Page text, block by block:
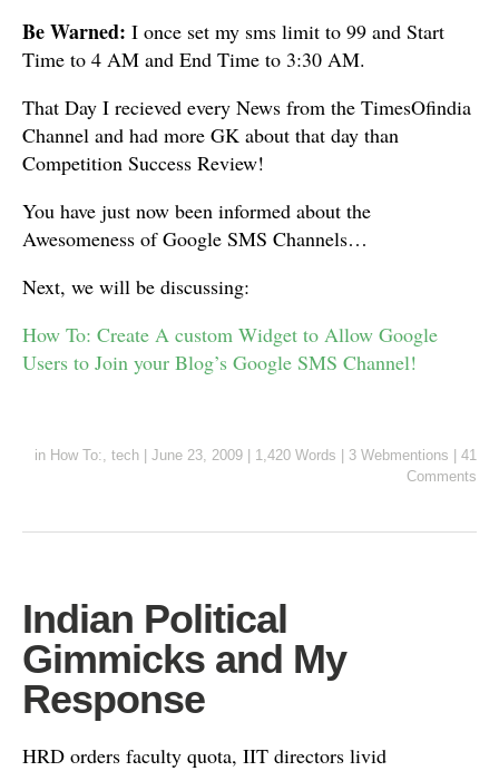
Be Warned: I once set my sms limit to 99 and Start
Time to 4 AM and End Time to 3:30 AM.
That Day I recieved every News from the TimesOfindia
Channel and had more GK about that day than
Competition Success Review!
You have just now been informed about the
Awesomeness of Google SMS Channels…
Next, we will be discussing:
How To: Create A custom Widget to Allow Google
Users to Join your Blog’s Google SMS Channel!
in How To:, tech June 23, 2009 1,420 Words 3 Webmentions
41
Comments
Indian Political
Gimmicks and My
Response
HRD orders faculty quota, IIT directors livid